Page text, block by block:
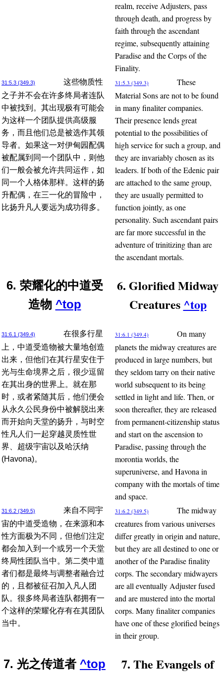
realm, receive Adjusters, pass
through death, and progress by
faith through the ascendant
regime, subsequently attaining
Paradise and the Corps of the
Finality.
31:5.3 (349.3)
这些物质性
之子并不会在许多终局者连队
中被找到。其出现极有可能会
为这样一个团队提供高级服
务，而且他们总是被选作其领
导者。如果这一对伊甸园配偶
被配属到同一个团队中，则他
们一般会被允许共同运作，如
同一个人格体那样。这样的扬
升配偶，在三一化的冒险中，
比扬升凡人要远为成功得多。
31:5.3 (349.3)
These
Material Sons are not to be found
in many finaliter companies.
Their presence lends great
potential to the possibilities of
high service for such a group, and
they are invariably chosen as its
leaders. If both of the Edenic pair
are attached to the same group,
they are usually permitted to
function jointly, as one
personality. Such ascendant pairs
are far more successful in the
adventure of trinitizing than are
the ascendant mortals.
6. 荣耀化的中道受
造物 ^top
6. Glorified Midway
Creatures ^top
31:6.1 (349.4)
在很多行星
上，中道受造物被大量地创造
出来，但他们在其行星安住于
光与生命境界之后，很少逗留
在其出身的世界上。就在那
时，或者紧随其后，他们便会
从永久公民身份中被解脱出来
而开始向天堂的扬升，与时空
性凡人们一起穿越灵质性世
界、超级宇宙以及哈沃纳
(Havona)。
31:6.1 (349.4)
On many
planets the midway creatures are
produced in large numbers, but
they seldom tarry on their native
world subsequent to its being
settled in light and life. Then, or
soon thereafter, they are released
from permanent-citizenship status
and start on the ascension to
Paradise, passing through the
morontia worlds, the
superuniverse, and Havona in
company with the mortals of time
and space.
31:6.2 (349.5)
来自不同宇
宙的中道受造物，在来源和本
性方面极为不同，但他们注定
都会加入到一个或另一个天堂
终局性团队当中。第二类中道
者们都是最终与调整者融合过
的，且都被征召加入凡人团
队。很多终局者连队都拥有一
个这样的荣耀化存有在其团队
当中。
31:6.2 (349.5)
The midway
creatures from various universes
differ greatly in origin and nature,
but they are all destined to one or
another of the Paradise finality
corps. The secondary midwayers
are all eventually Adjuster fused
and are mustered into the mortal
corps. Many finaliter companies
have one of these glorified beings
in their group.
7. 光之传道者 ^top
7. The Evangels of